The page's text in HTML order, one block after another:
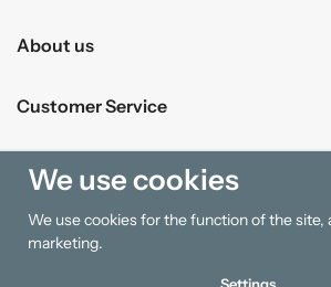
About us
Customer Service
Shopping
Information
We use cookies
We use cookies for the function of the site,
marketing.